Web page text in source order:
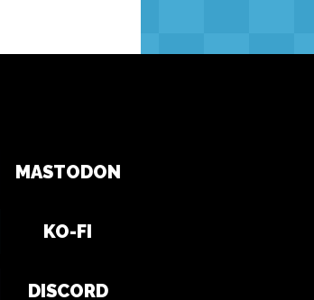
MASTODON
KO-FI
DISCORD